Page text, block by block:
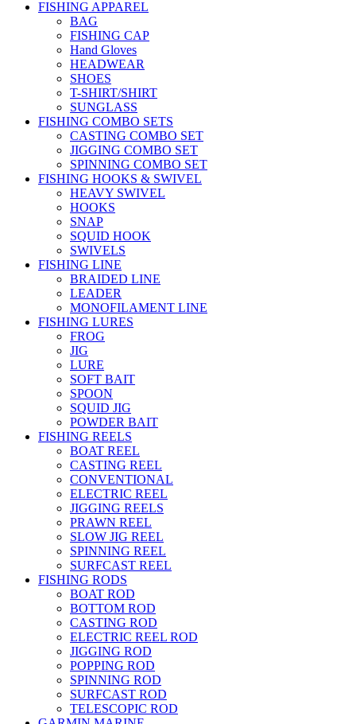
FISHING APPAREL
BAG
FISHING CAP
Hand Gloves
HEADWEAR
SHOES
T-SHIRT/SHIRT
SUNGLASS
FISHING COMBO SETS
CASTING COMBO SET
JIGGING COMBO SET
SPINNING COMBO SET
FISHING HOOKS & SWIVEL
HEAVY SWIVEL
HOOKS
SNAP
SQUID HOOK
SWIVELS
FISHING LINE
BRAIDED LINE
LEADER
MONOFILAMENT LINE
FISHING LURES
FROG
JIG
LURE
SOFT BAIT
SPOON
SQUID JIG
POWDER BAIT
FISHING REELS
BOAT REEL
CASTING REEL
CONVENTIONAL
ELECTRIC REEL
JIGGING REELS
PRAWN REEL
SLOW JIG REEL
SPINNING REEL
SURFCAST REEL
FISHING RODS
BOAT ROD
BOTTOM ROD
CASTING ROD
ELECTRIC REEL ROD
JIGGING ROD
POPPING ROD
SPINNING ROD
SURFCAST ROD
TELESCOPIC ROD